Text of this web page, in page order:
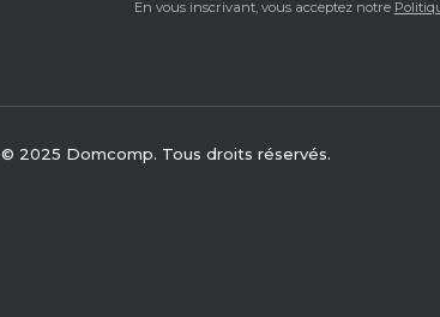
En vous inscrivant, vous acceptez notre
© 2025 Domcomp. Tous droits réservés.